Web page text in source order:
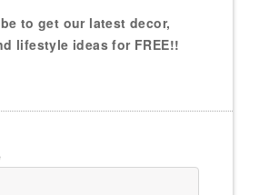
to get our latest decor,
lifestyle ideas for FREE!!